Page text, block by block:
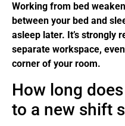
Working from bed
between your bed and
asleep later. It’s strongly
separate workspace,
corner of your room.
How long
to a new shift